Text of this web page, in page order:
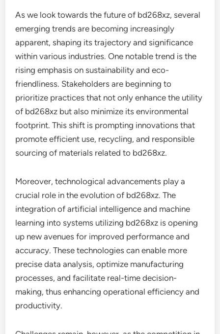
As we look towards the future of bd268xz, several
emerging trends are becoming increasingly
apparent, shaping its trajectory and significance
within various industries. One notable trend is the
rising emphasis on sustainability and eco-
friendliness. Stakeholders are beginning to
prioritize practices that not only enhance the utility
of bd268xz but also minimize its environmental
footprint. This shift is prompting innovations that
promote efficient use, recycling, and responsible
sourcing of materials related to bd268xz.
Moreover, technological advancements play a
crucial role in the evolution of bd268xz. The
integration of artificial intelligence and machine
learning into systems utilizing bd268xz is opening
up new avenues for improved performance and
accuracy. These technologies can enable more
precise data analysis, optimize manufacturing
processes, and facilitate real-time decision-
making, thus enhancing operational efficiency and
productivity.